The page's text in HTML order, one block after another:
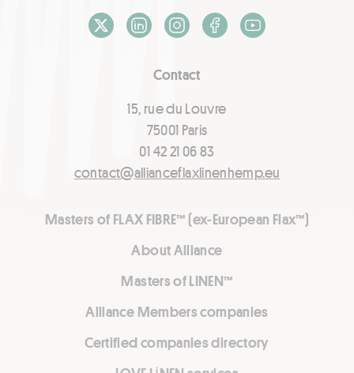
Contact
15, rue du Louvre
75001 Paris
01 42 21 06 83
contact@allianceflaxlinenhemp.eu
Masters of FLAX FIBRE™ (ex-European Flax™)
About Alliance
Masters of LINEN™
Alliance Members companies
Certified companies directory
X / TwitterLinkedInInstagramFacebook
Youtube